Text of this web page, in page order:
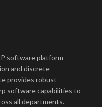
software platform
and discrete
provides robust
software capabilities to
all departments.